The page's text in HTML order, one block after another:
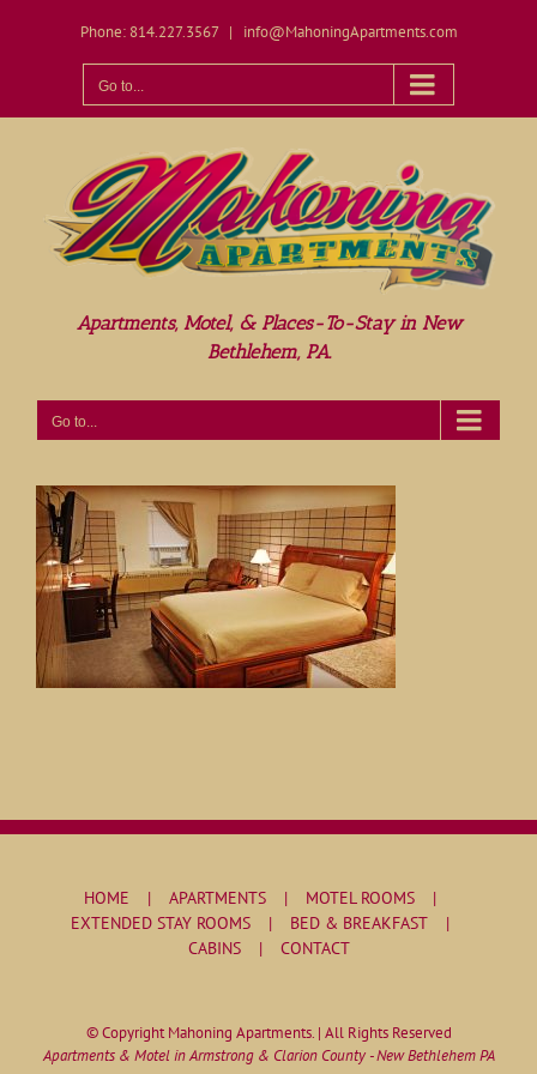
Open toolbar
Phone: 814.227.3567| info@MahoningApartments.com
Go to...
Apartments, Motel, & Places-To-Stay in New
Bethlehem, PA.
Go to...
HOME APARTMENTS
MOTEL ROOMS
EXTENDED STAY ROOMS
BED & BREAKFAST
CABINS
CONTACT
© Copyright Mahoning Apartments. | All Rights Reserved
Apartments & Motel in Armstrong & Clarion County - New Bethlehem PA